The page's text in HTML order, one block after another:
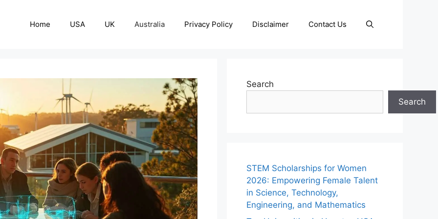
Home USA UK Australia Privacy Policy Disclaimer Contact Us
Search
Search
STEM Scholarships for Women
2026: Empowering Female Talent
in Science, Technology,
Engineering, and Mathematics